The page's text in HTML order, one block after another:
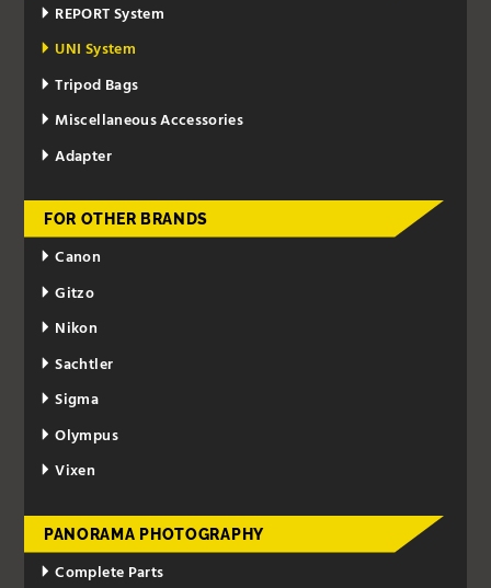
REPORT System
UNI System
Tripod Bags
Miscellaneous Accessories
Adapter
FOR OTHER BRANDS
Canon
Gitzo
Nikon
Sachtler
Sigma
Olympus
Vixen
PANORAMA PHOTOGRAPHY
Complete Parts